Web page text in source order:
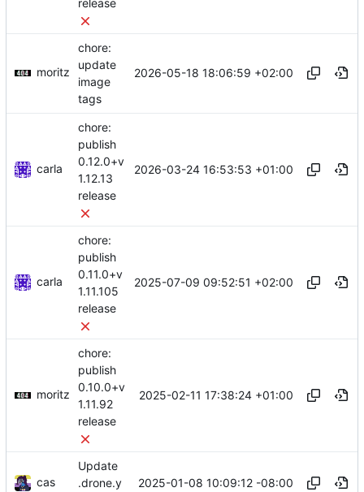
release
moritz
chore:
update
image
tags
2026-05-18 18:06:59 +02:00
carla
chore:
publish
0.12.0+v
1.12.13
release
2026-03-24 16:53:53 +01:00
carla
chore:
publish
0.11.0+v
1.11.105
release
2025-07-09 09:52:51 +02:00
moritz
chore:
publish
0.10.0+v
1.11.92
release
2025-02-11 17:38:24 +01:00
cas
Update
.drone.y
2025-01-08 10:09:12 -08:00